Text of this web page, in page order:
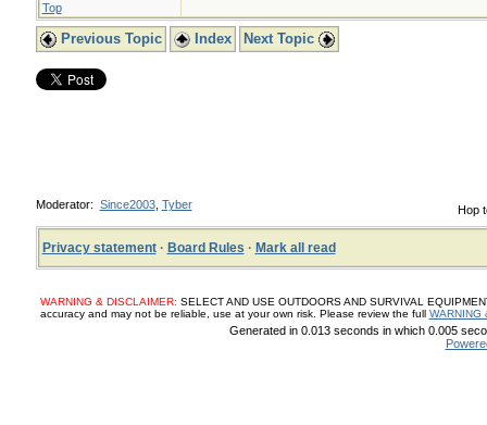
Top
Previous Topic Index Next Topic
Hop
Moderator: Since2003, Tyber
Privacy statement· Board Rules · Mark all read
WARNING & DISCLAIMER: SELECT AND USE OUTDOORS AND SURVIVAL
accuracy and may not be reliable, use at your own risk. Please review the full WARNING
Generated in 0.013 seconds in which 0.005